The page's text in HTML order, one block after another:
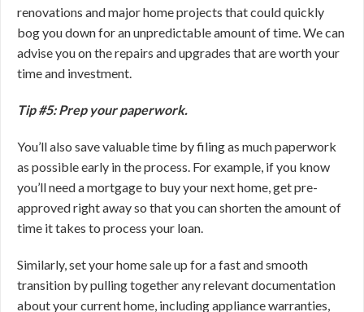
renovations and major home projects that could quickly
bog you down for an unpredictable amount of time. We can
advise you on the repairs and upgrades that are worth your
time and investment.
Tip #5: Prep your paperwork.
You’ll also save valuable time by filing as much paperwork
as possible early in the process. For example, if you know
you’ll need a mortgage to buy your next home, get pre-
approved right away so that you can shorten the amount of
time it takes to process your loan.
Similarly, set your home sale up for a fast and smooth
transition by pulling together any relevant documentation
about your current home, including appliance warranties,